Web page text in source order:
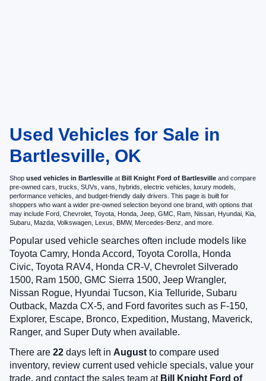
Used Vehicles for Sale in
Bartlesville, OK
Shop used vehicles in Bartlesville at Bill Knight Ford of Bartlesville and compare
pre-owned cars, trucks, SUVs, vans, hybrids, electric vehicles, luxury models,
performance vehicles, and budget-friendly daily drivers. This page is built for
shoppers who want a wider pre-owned selection beyond one brand, with options that
may include Ford, Chevrolet, Toyota, Honda, Jeep, GMC, Ram, Nissan, Hyundai, Kia,
Subaru, Mazda, Volkswagen, Lexus, BMW, Mercedes-Benz, and more.
Popular used vehicle searches often include models like
Toyota Camry, Honda Accord, Toyota Corolla, Honda
Civic, Toyota RAV4, Honda CR-V, Chevrolet Silverado
1500, Ram 1500, GMC Sierra 1500, Jeep Wrangler,
Nissan Rogue, Hyundai Tucson, Kia Telluride, Subaru
Outback, Mazda CX-5, and Ford favorites such as F-150,
Explorer, Escape, Bronco, Expedition, Mustang, Maverick,
Ranger, and Super Duty when available.
There are 22 days left in August to compare used
inventory, review current used vehicle specials, value your
trade, and contact the sales team at Bill Knight Ford of